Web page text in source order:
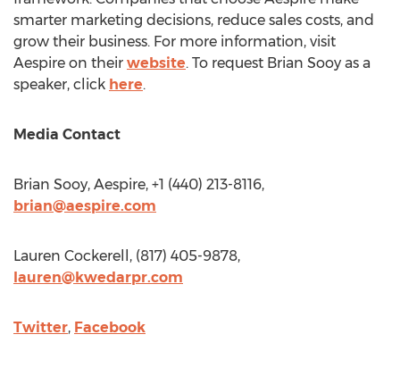
smarter marketing decisions, reduce sales costs, and
grow their business. For more information, visit
Aespire on their website. To request Brian Sooy as a
speaker, click here.
Media Contact
Brian Sooy, Aespire, +1 (440) 213-8116,
brian@aespire.com
Lauren Cockerell , (817) 405-9878,
lauren@kwedarpr.com
Twitter, Facebook